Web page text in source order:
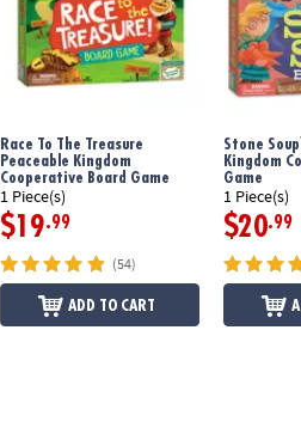
Race To The Treasure
Peaceable Kingdom
Cooperative Board Game
1 Piece(s)
$19.99
(54)
ADD TO CART
Stone
Kingdom
Game
1 Piece(s)
$20.99